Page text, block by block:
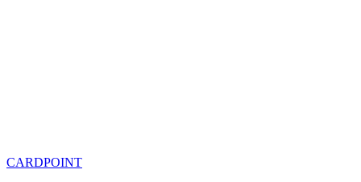
CARDPOINT